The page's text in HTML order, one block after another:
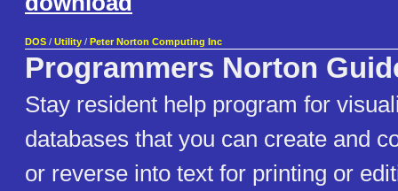
DOS / Utility / Peter Norton Computing Inc
Programmers Norton
Stay resident help program for
databases that you can create and
or reverse into text for printing or